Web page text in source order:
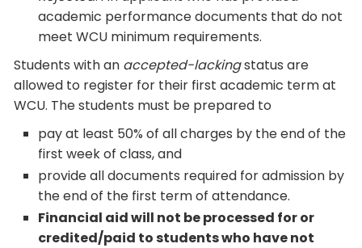
academic performance documents that do not
meet WCU minimum requirements.
Students with an accepted-lackingstatus are
allowed to register for their first academic term at
WCU. The students must be prepared to
pay at least 50% of all charges by the end of the
first week of class, and
provide all documents required for admission by
the end of the first term of attendance.
Financial aid will not be processed for or
credited/paid to students who have not